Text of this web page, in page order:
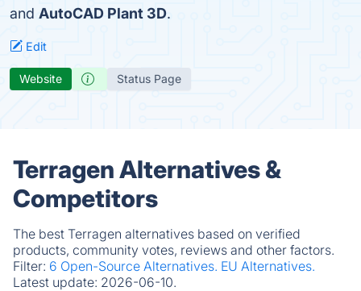
and AutoCAD Plant 3D.
Edit
Website Status Page
Terragen Alternatives &
Competitors
The best Terragen alternatives based on verified
products, community votes, reviews and other factors.
Filter: 6 Open-Source Alternatives. EU Alternatives.
Latest update: 2026-06-10.